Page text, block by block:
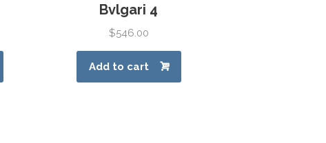
Bvlgari 4
$546.00
Add to cart